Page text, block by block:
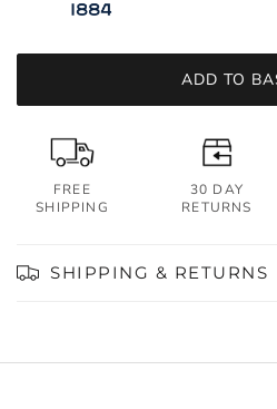
ADD TO
FREE
SHIPPING
30 DAY
RETURNS
SHIPPING & RETURNS